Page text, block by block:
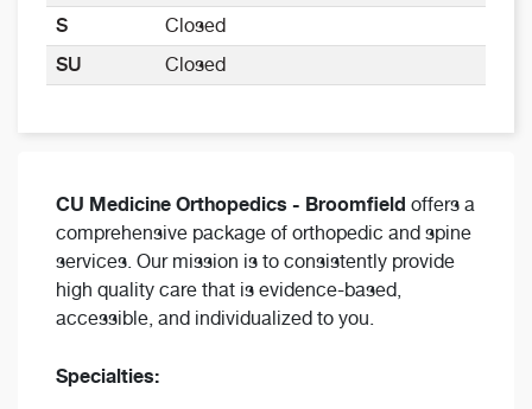
CU Medicine Orthopedics - Broomfield offers a
comprehensive package of orthopedic and spine
services. Our mission is to consistently provide
high quality care that is evidence-based,
accessible, and individualized to you.
Specialties:
S
Closed
SU
Closed